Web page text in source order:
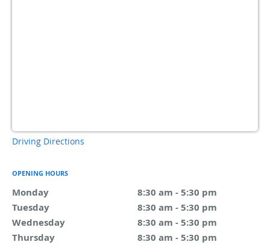
Driving Directions
OPENING HOURS
Monday 8:30 am - 5:30 pm
Tuesday
8:30 am - 5:30 pm
Wednesday
8:30 am - 5:30 pm
8:30 am to 5:30 pm
Thursday
8:30 am - 5:30 pm
8:30 am to 5:30 pm